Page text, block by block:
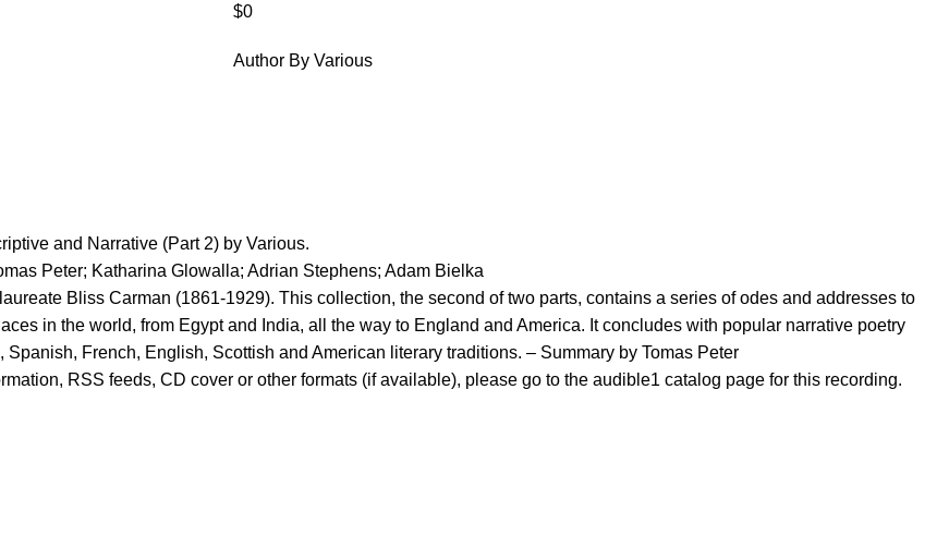
$0
Author By Various
and Narrative (Part 2) by Various.
Peter; Katharina Glowalla; Adrian Stephens; Adam Bielka
Bliss Carman (1861-1929). This collection, the second of two parts, contains a series of odes and addresses to
in the world, from Egypt and India, all the way to England and America. It concludes with popular narrative poetry
French, English, Scottish and American literary traditions. – Summary by Tomas Peter
RSS feeds, CD cover or other formats (if available), please go to the audible1 catalog page for this recording.